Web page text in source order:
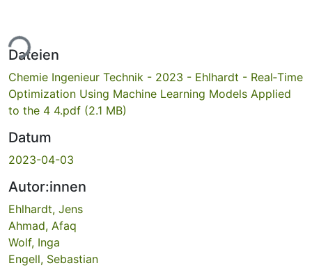
Dateien
Chemie Ingenieur Technik - 2023 - Ehlhardt - Real‐Time
Optimization Using Machine Learning Models Applied
to the 4 4.pdf (2.1 MB)
Datum
2023-04-03
Autor:innen
Ehlhardt, Jens
Ahmad, Afaq
Wolf, Inga
Engell, Sebastian